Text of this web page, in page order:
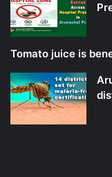
Tomato juice is